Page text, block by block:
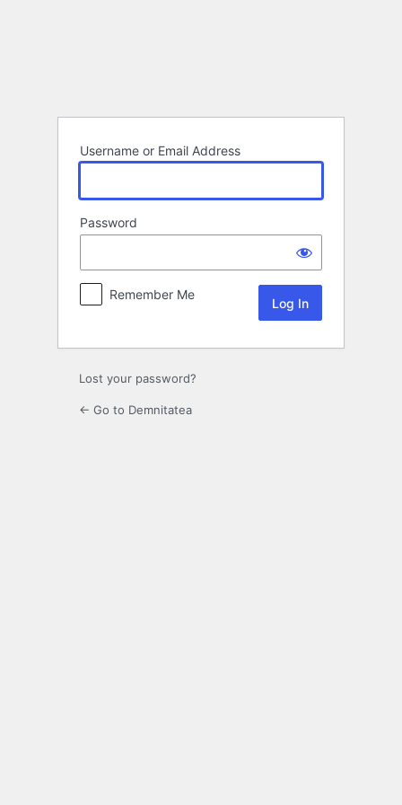
Username or Email Address
Password
Remember Me
Lost your password?
← Go to Demnitatea